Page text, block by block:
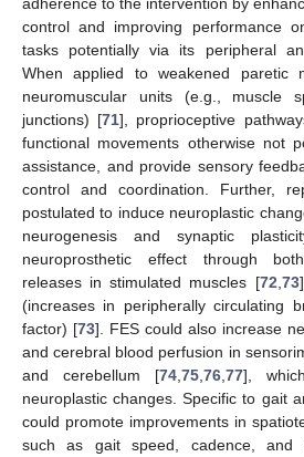
control and improving performance
tasks potentially via its peripheral
When applied to weakened paretic
neuromuscular units (e.g., muscle
junctions) [71], proprioceptive
functional movements otherwise not
assistance, and provide sensory
control and coordination. Further,
postulated to induce neuroplastic
neurogenesis and synaptic
neuroprosthetic effect through
releases in stimulated muscles [72 73
(increases in peripherally circulating
factor) [73]. FES could also increase
and cerebral blood perfusion in
and cerebellum [74, 75, 76, 77],
neuroplastic changes. Specific to gait
could promote improvements in
such as gait speed, cadence, and